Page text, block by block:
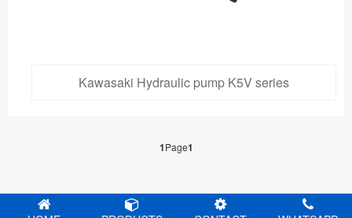
Kawasaki Hydraulic pump K5V series
1Page1